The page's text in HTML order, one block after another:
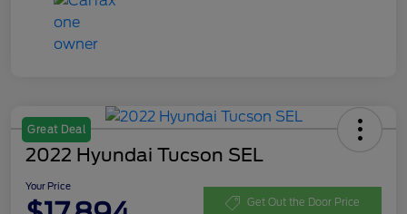
Great Deal
2022 Hyundai Tucson SEL
Your Price
Get Out the Door Price